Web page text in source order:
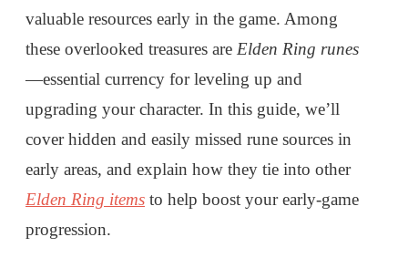
valuable resources early in the game. Among
these overlooked treasures are Elden Ring runes
—essential currency for leveling up and
upgrading your character. In this guide, we’ll
cover hidden and easily missed rune sources in
early areas, and explain how they tie into other
Elden Ring items to help boost your early-game
progression.